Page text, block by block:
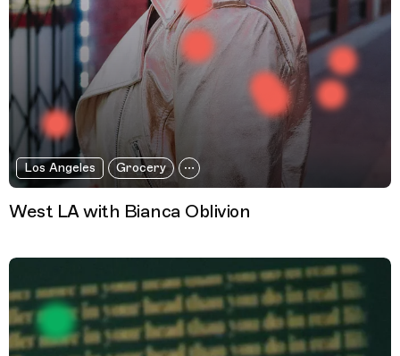
Los Angeles Grocery
West LA with Bianca Oblivion